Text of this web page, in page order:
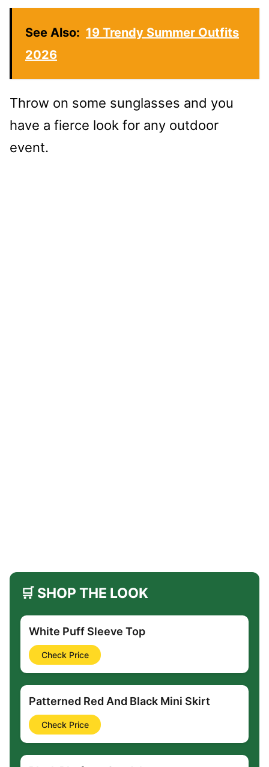
See Also: 19 Trendy Summer Outfits
2026
Throw on some sunglasses and you
have a fierce look for any outdoor
event.
🛒 SHOP THE LOOK
White Puff Sleeve Top
Check Price
Patterned Red And Black Mini Skirt
Check Price